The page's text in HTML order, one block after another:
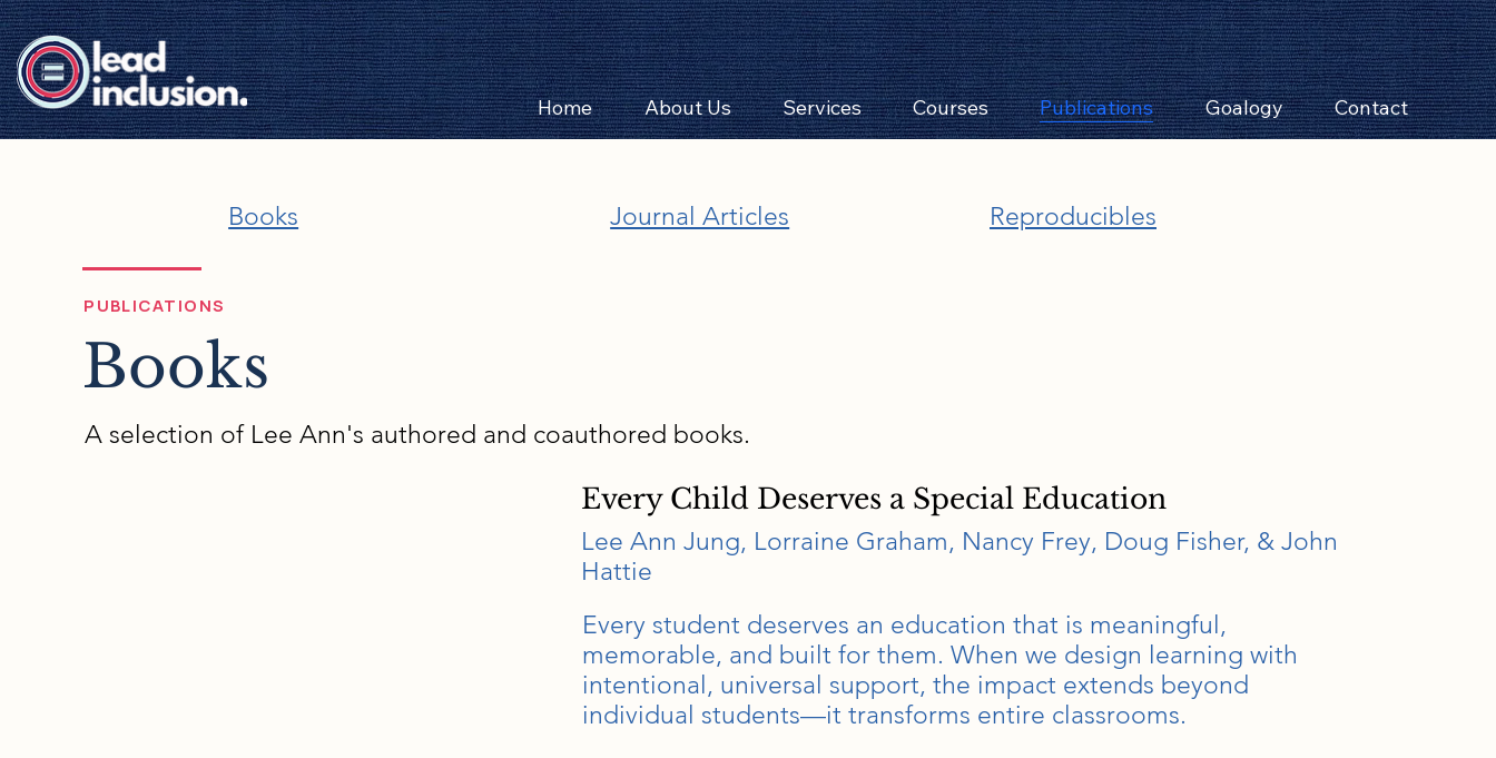
Home About Us Services Courses Publications Goalogy Contact
Books Journal Articles Reproducibles
PUBLICATIONS
Books
A selection of Lee Ann's authored and coauthored books.
Every Child Deserves a Special Education
Lee Ann Jung, Lorraine Graham, Nancy Frey, Doug Fisher, & John
Hattie
Every student deserves an education that is meaningful,
memorable, and built for them. When we design learning with
intentional, universal support, the impact extends beyond
individual students—it transforms entire classrooms.